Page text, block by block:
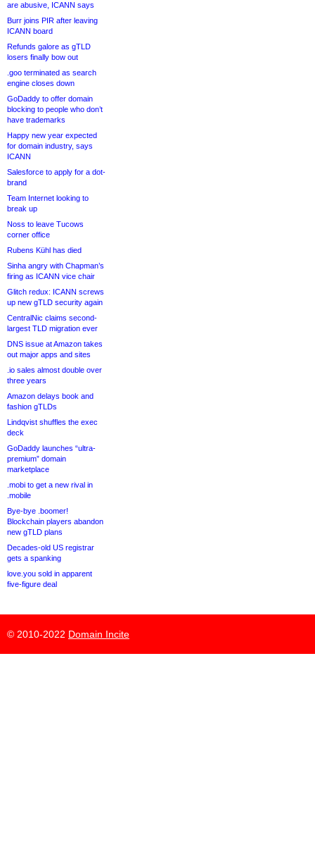
are abusive, ICANN says
Burr joins PIR after leaving
ICANN board
Refunds galore as gTLD
losers finally bow out
.goo terminated as search
engine closes down
GoDaddy to offer domain
blocking to people who don’t
have trademarks
Happy new year expected
for domain industry, says
ICANN
Salesforce to apply for a dot-
brand
Team Internet looking to
break up
Noss to leave Tucows
corner office
Rubens Kühl has died
Sinha angry with Chapman’s
firing as ICANN vice chair
Glitch redux: ICANN screws
up new gTLD security again
CentralNic claims second-
largest TLD migration ever
DNS issue at Amazon takes
out major apps and sites
.io sales almost double over
three years
Amazon delays book and
fashion gTLDs
Lindqvist shuffles the exec
deck
GoDaddy launches “ultra-
premium” domain
marketplace
.mobi to get a new rival in
.mobile
Bye-bye .boomer!
Blockchain players abandon
new gTLD plans
Decades-old US registrar
gets a spanking
love.you sold in apparent
five-figure deal
© 2010-2022 Domain Incite